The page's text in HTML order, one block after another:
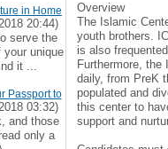
Overview
The Islamic
youth brothers.
is also
Furthermore,
daily, from PreK
populated and
this center to
support and
in Home
20:44)
serve the
your unique
it ...
Passport to
03:32)
and those
only a